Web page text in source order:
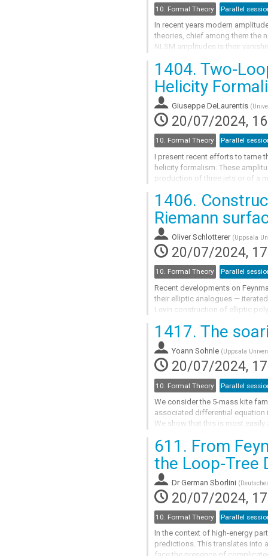
10. Formal Theory Parallel
In recent years modern
theories, chief among them the
NLSM amplitudes is their
In this...
Go
to
contribution
page
1404. Two-
Helicity
Giuseppe DeLaurentis (
20/07/2024,
10. Formal Theory Parallel
I present recent efforts to tame
helicity formalism. These
production of three jets or of a
Go
to
contribution
page
1406.
Riemann
Oliver Schlotterer (Uppsala
20/07/2024,
10. Formal Theory Parallel
Recent developments on
their elliptic analogues —
Levin construction of elliptic
Go
to
contribution
page
1417. The
Yoann Sohnle (Uppsala
20/07/2024,
10. Formal Theory Parallel
We consider the 5-mass kite
associated differential equation
We show that this is most
We demonstrate how the...
Go
to
contribution
page
611. From
the Loop-Tree
Dr German Sborlini (
20/07/2024,
10. Formal Theory Parallel
In the context of high-energy
predictions. This translates into